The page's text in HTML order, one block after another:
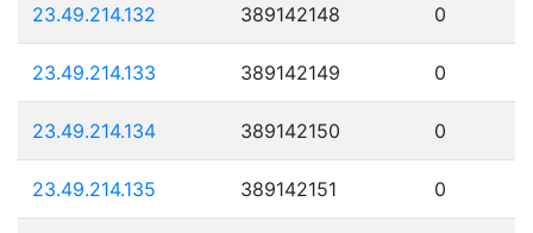
23.49.214.132 389142148 0
23.49.214.133 389142149 0
23.49.214.134 389142150 0
23.49.214.135 389142151 0